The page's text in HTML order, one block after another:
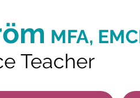
MFA,
Teacher